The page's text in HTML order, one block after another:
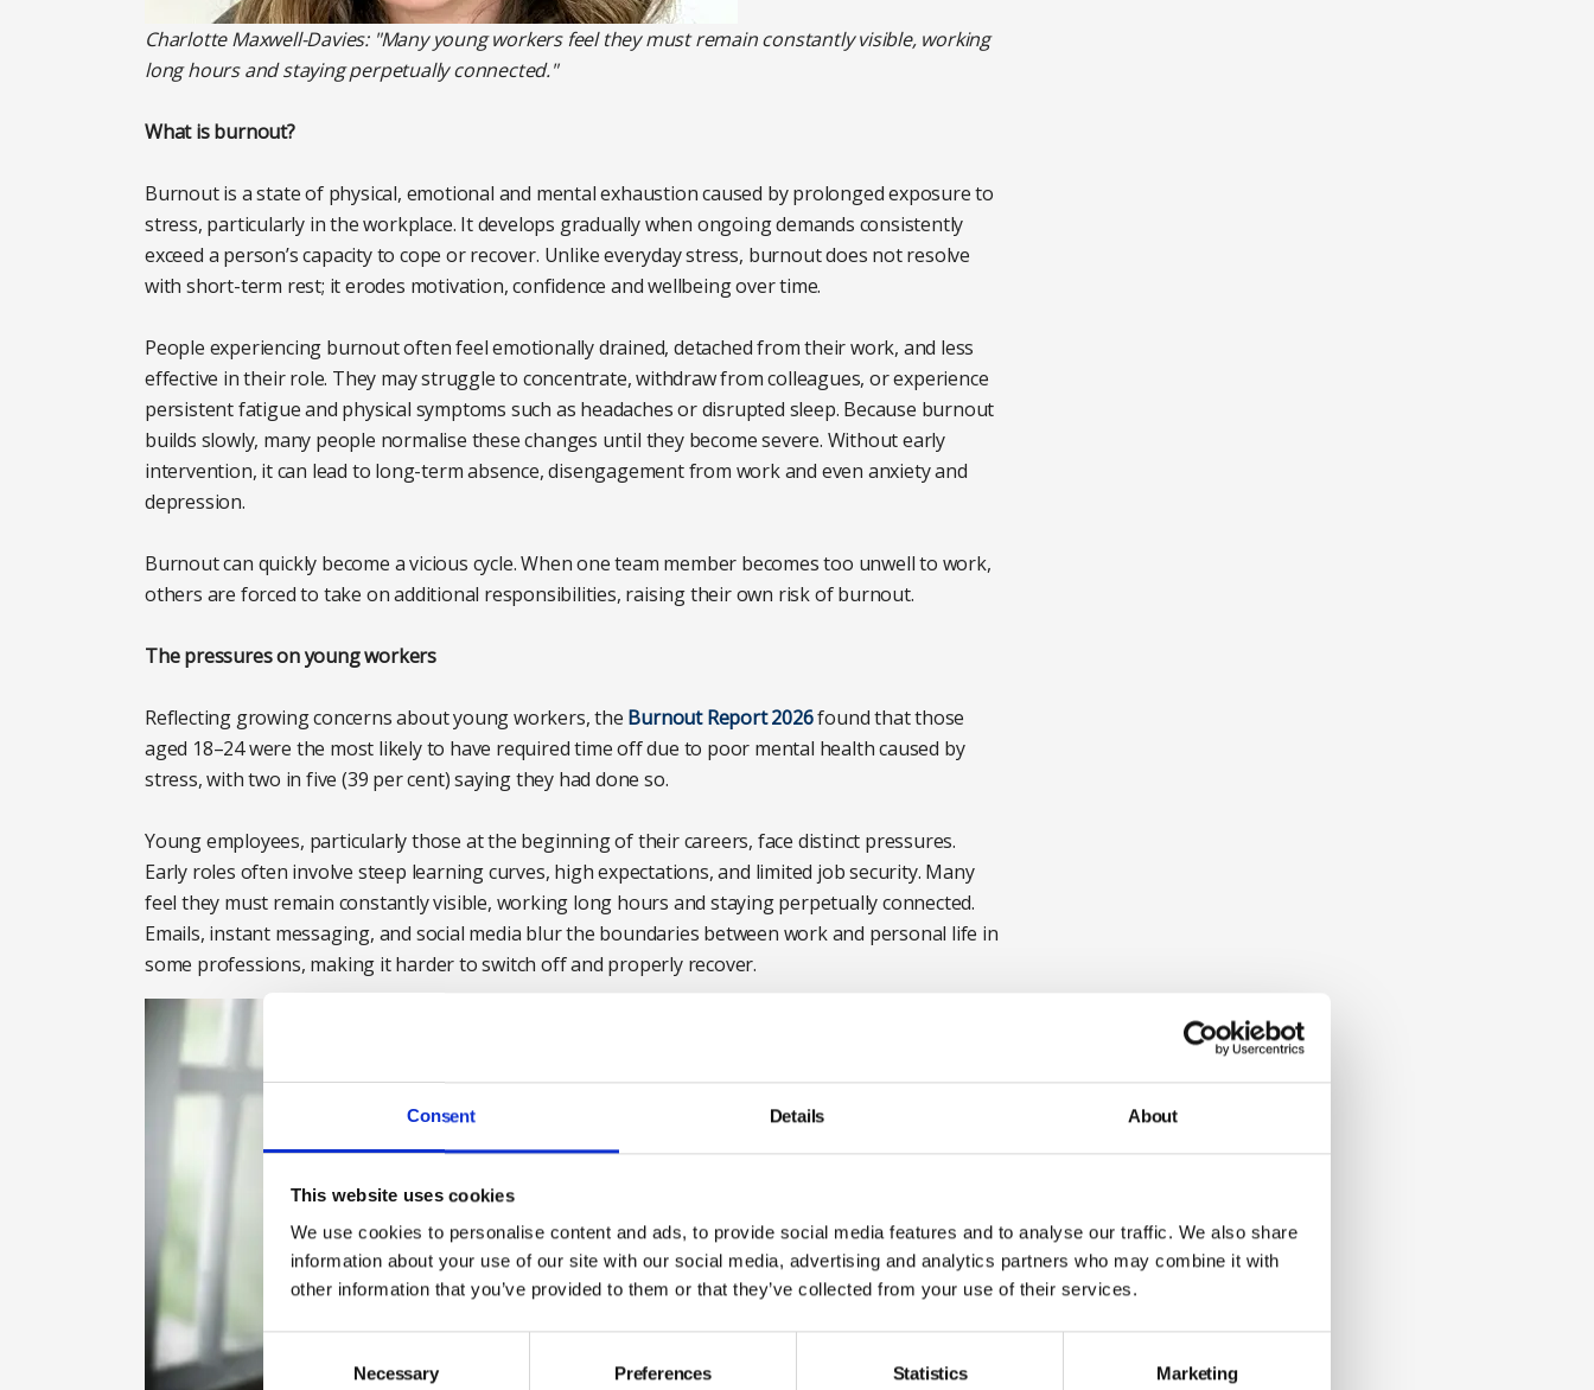
Consent Details About
This website uses cookies
We use cookies to personalise content and ads, to provide social media features and to analyse our traffic. We also share
information about your use of our site with our social media, advertising and analytics partners who may combine it with
other information that you’ve provided to them or that they’ve collected from your use of their services.
Consent
Selection
Necessary Preferences Statistics Marketing
Charlotte Maxwell-Davies: "Many young workers feel they must remain constantly visible, working
long hours and staying perpetually connected."
What is burnout?
Burnout is a state of physical, emotional and mental exhaustion caused by prolonged exposure to
stress, particularly in the workplace. It develops gradually when ongoing demands consistently
exceed a person’s capacity to cope or recover. Unlike everyday stress, burnout does not resolve
with short-term rest; it erodes motivation, confidence and wellbeing over time.
People experiencing burnout often feel emotionally drained, detached from their work, and less
effective in their role. They may struggle to concentrate, withdraw from colleagues, or experience
persistent fatigue and physical symptoms such as headaches or disrupted sleep. Because burnout
builds slowly, many people normalise these changes until they become severe. Without early
intervention, it can lead to long-term absence, disengagement from work and even anxiety and
depression.
Burnout can quickly become a vicious cycle. When one team member becomes too unwell to work,
others are forced to take on additional responsibilities, raising their own risk of burnout.
The pressures on young workers
Reflecting growing concerns about young workers, the Burnout Report 2026found that those
aged 18–24 were the most likely to have required time off due to poor mental health caused by
stress, with two in five (39 per cent) saying they had done so.
Young employees, particularly those at the beginning of their careers, face distinct pressures.
Early roles often involve steep learning curves, high expectations, and limited job security. Many
feel they must remain constantly visible, working long hours and staying perpetually connected.
Emails, instant messaging, and social media blur the boundaries between work and personal life in
some professions, making it harder to switch off and properly recover.